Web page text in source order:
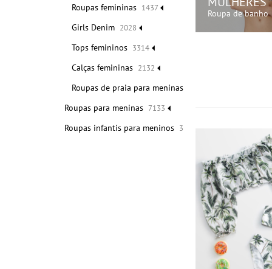
Roupas femininas 1437
Girls Denim 2028
Tops femininos 3314
Calças femininas 2132
Roupas de praia para meninas
Roupas para meninas 7133
Roupas infantis para meninos 3462
Roupa de banho